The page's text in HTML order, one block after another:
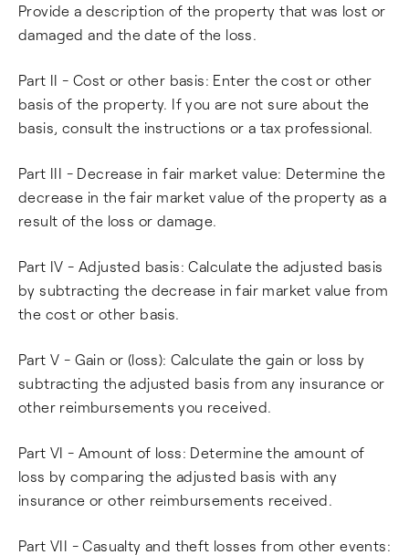
Provide a description of the property that was lost or
damaged and the date of the loss.
Part II - Cost or other basis: Enter the cost or other
basis of the property. If you are not sure about the
basis, consult the instructions or a tax professional.
Part III - Decrease in fair market value: Determine the
decrease in the fair market value of the property as a
result of the loss or damage.
Part IV - Adjusted basis: Calculate the adjusted basis
by subtracting the decrease in fair market value from
the cost or other basis.
Part V - Gain or (loss): Calculate the gain or loss by
subtracting the adjusted basis from any insurance or
other reimbursements you received.
Part VI - Amount of loss: Determine the amount of
loss by comparing the adjusted basis with any
insurance or other reimbursements received.
Part VII - Casualty and theft losses from other events: